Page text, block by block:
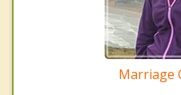
Marriage